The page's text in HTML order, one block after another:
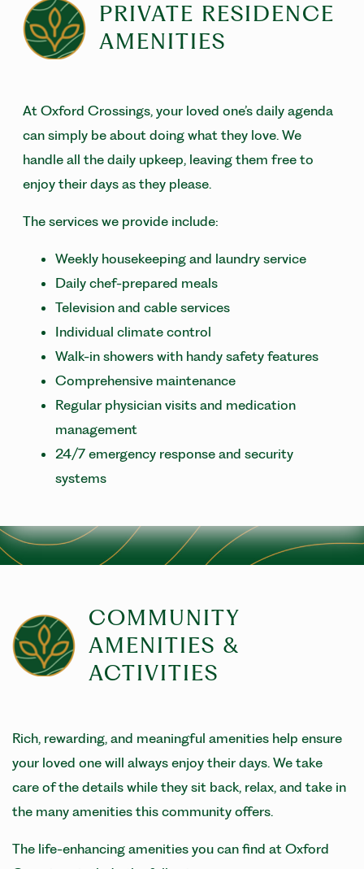
PRIVATE RESIDENCE
AMENITIES
At Oxford Crossings, your loved one’s daily agenda
can simply be about doing what they love. We
handle all the daily upkeep, leaving them free to
enjoy their days as they please.
The services we provide include:
Weekly housekeeping and laundry service
Daily chef-prepared meals
Television and cable services
Individual climate control
Walk-in showers with handy safety features
Comprehensive maintenance
Regular physician visits and medication
management
24/7 emergency response and security
systems
COMMUNITY
AMENITIES &
ACTIVITIES
Rich, rewarding, and meaningful amenities help ensure
your loved one will always enjoy their days. We take
care of the details while they sit back, relax, and take in
the many amenities this community offers.
The life-enhancing amenities you can find at Oxford